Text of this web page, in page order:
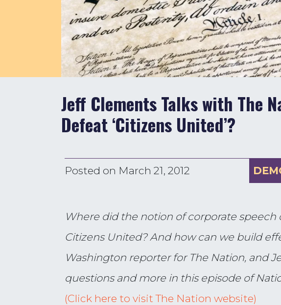
Jeff Clements Talks with The
Defeat ‘Citizens United’?
Posted on March 21, 2012
Where did the notion of corporate
Citizens United? And how can we build
Washington reporter for The Nation, and
questions and more in this episode of
(Click here to visit The Nation website)